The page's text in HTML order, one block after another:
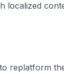
localized
replatform